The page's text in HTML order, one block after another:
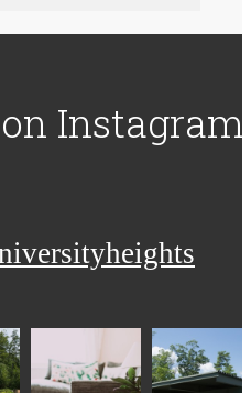
on Instagram